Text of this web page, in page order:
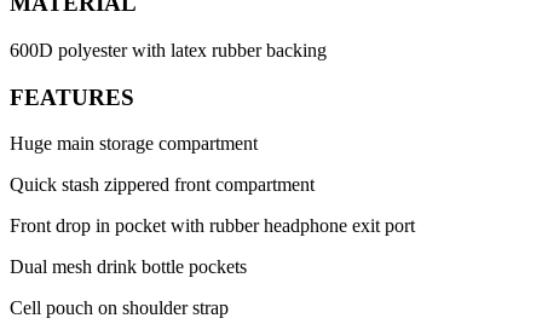
600D polyester with latex rubber backing
FEATURES
Huge main storage compartment
Quick stash zippered front compartment
Front drop in pocket with rubber headphone exit port
Dual mesh drink bottle pockets
Cell pouch on shoulder strap